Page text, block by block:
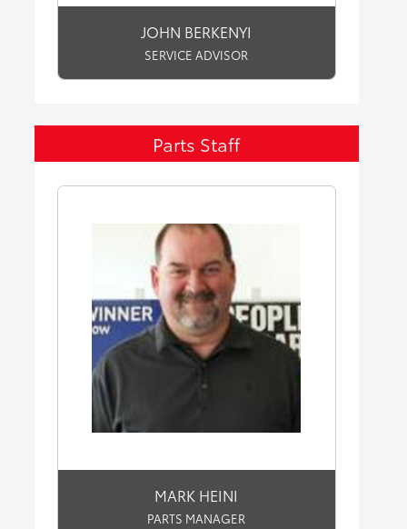
JOHN BERKENYI
SERVICE ADVISOR
Parts Staff
MARK HEINI
PARTS MANAGER